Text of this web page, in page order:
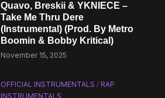
Quavo, Breskii & YKNIECE –
Take Me Thru Dere
(Instrumental) (Prod. By Metro
Boomin & Bobby Kritical)
November 15, 2025
OFFICIAL INSTRUMENTALS /RAP
INSTRUMENTALS